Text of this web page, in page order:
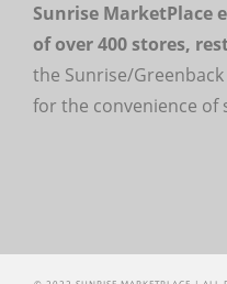
Sunrise MarketPlace
of over 400 stores,
the Sunrise/
for the convenience of